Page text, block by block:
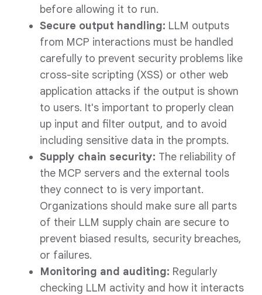
before allowing it to run.
Secure output handling: LLM outputs
from MCP interactions must be handled
carefully to prevent security problems like
cross-site scripting (XSS) or other web
application attacks if the output is shown
to users. It's important to properly clean
up input and filter output, and to avoid
including sensitive data in the prompts.
Supply chain security: The reliability of
the MCP servers and the external tools
they connect to is very important.
Organizations should make sure all parts
of their LLM supply chain are secure to
prevent biased results, security breaches,
or failures.
Monitoring and auditing: Regularly
checking LLM activity and how it interacts